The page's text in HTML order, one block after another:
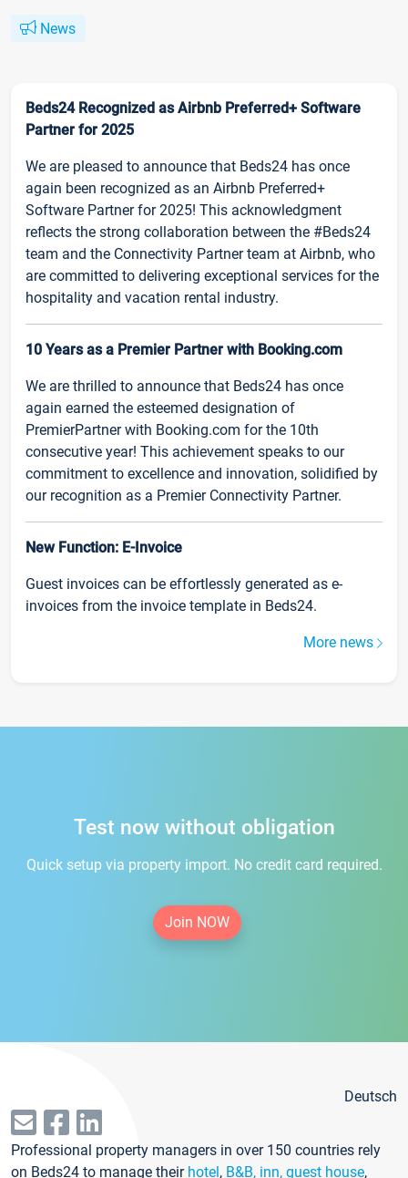
News
Beds24 Recognized as Airbnb Preferred+ Software
Partner for 2025
We are pleased to announce that Beds24 has once
again been recognized as an Airbnb Preferred+
Software Partner for 2025! This acknowledgment
reflects the strong collaboration between the #Beds24
team and the Connectivity Partner team at Airbnb, who
are committed to delivering exceptional services for the
hospitality and vacation rental industry.
10 Years as a Premier Partner with Booking.com
We are thrilled to announce that Beds24 has once
again earned the esteemed designation of
PremierPartner with Booking.com for the 10th
consecutive year! This achievement speaks to our
commitment to excellence and innovation, solidified by
our recognition as a Premier Connectivity Partner.
New Function: E-Invoice
Guest invoices can be effortlessly generated as e-
invoices from the invoice template in Beds24.
More news
Test now without obligation
Quick setup via property import. No credit card required.
Join NOW
Deutsch
Professional property managers in over 150 countries rely
on Beds24 to manage their hotel, B&B, inn, guest house,